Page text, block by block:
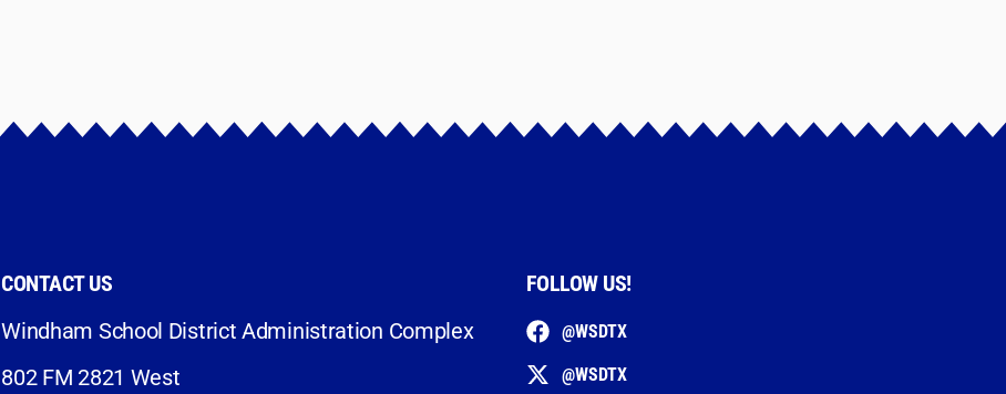
CONTACT US
Windham School District Administration Complex
802 FM 2821 West
FOLLOW US!
@WSDTX
@WSDTX